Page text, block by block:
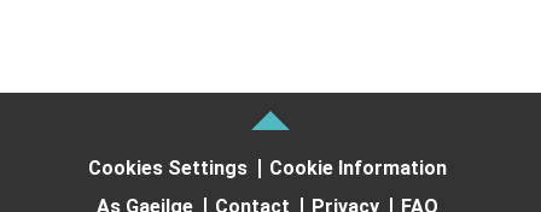
Cookies Settings
Cookie Information
As Gaeilge
Contact Privacy
FAQ